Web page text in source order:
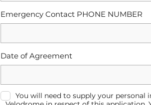
Emergency Contact PHONE NUMBER
Date of Agreement
You will need to supply your